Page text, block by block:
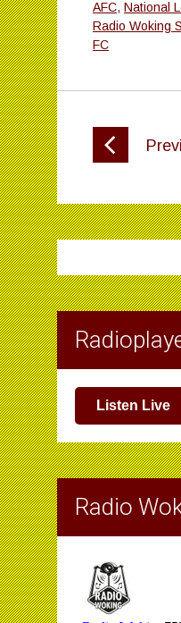
AFC, National
Radio Woking
FC
Listen Live
Radio